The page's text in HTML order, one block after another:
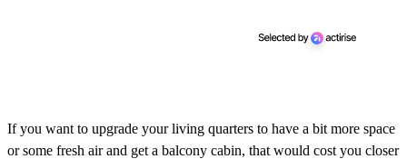
If you want to upgrade your living quarters to have a bit more space
or some fresh air and get a balcony cabin, that would cost you closer